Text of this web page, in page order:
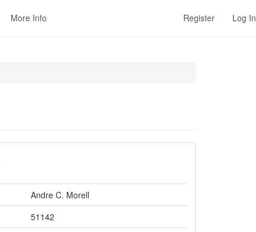
More Info Register Log In
Andre C. Morell
51142